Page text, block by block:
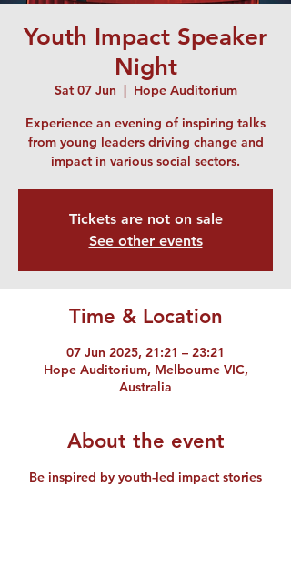
Youth Impact Speaker
Night
Sat 07 Jun
  |
Hope Auditorium
Experience an evening of inspiring talks
from young leaders driving change and
impact in various social sectors.
Tickets are not on sale
See other events
Time & Location
07 Jun 2025, 21:21 – 23:21
Hope Auditorium, Melbourne VIC,
Australia
About the event
Be inspired by youth-led impact stories